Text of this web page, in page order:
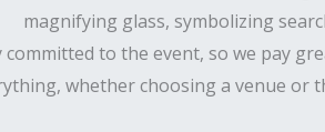
committed to the event, so we pay
whether choosing a venue or